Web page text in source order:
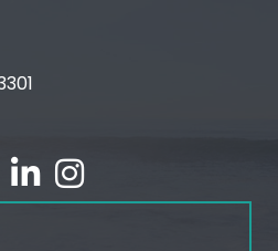
linked inInstagram